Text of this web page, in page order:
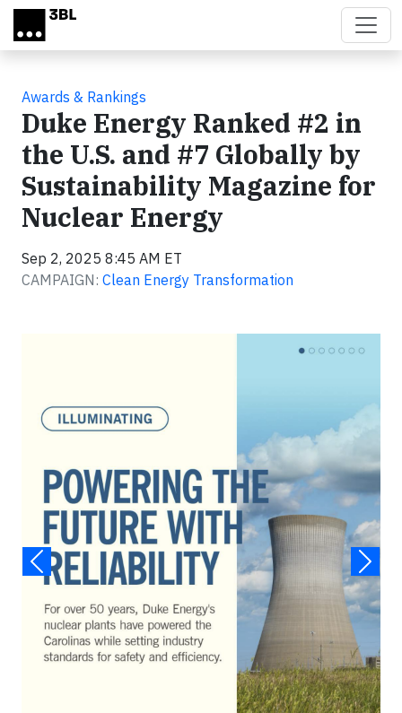
Skip to main content
Awards & Rankings
Duke Energy Ranked #2 in
the U.S. and #7 Globally by
Sustainability Magazine for
Nuclear Energy
Sep 2, 2025 8:45 AM ET
CAMPAIGN: Clean Energy Transformation